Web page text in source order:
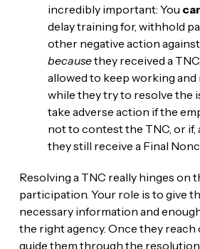
incredibly important: You
delay training for, withhold
other negative action
becausethey received a
allowed to keep working and
while they try to resolve the
take adverse action if the
not to contest the TNC, or if,
they still receive a Final
Resolving a TNC really hinges on
participation. Your role is to give
necessary information and
the right agency. Once they reach
guide them through the